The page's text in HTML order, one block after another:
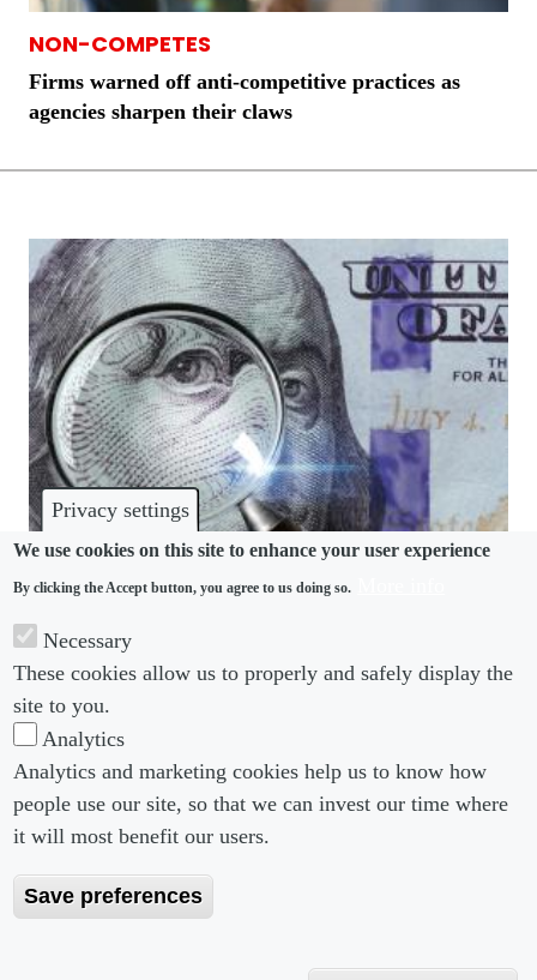
Privacy settings
We use cookies on this site to enhance your user experience
By clicking the Accept button, you agree to us doing so.
Necessary
These cookies allow us to properly and safely display the
site to you.
Analytics
Analytics and marketing cookies help us to know how
people use our site, so that we can invest our time where
it will most benefit our users.
Save preferences
NON-COMPETES
Firms warned off anti-competitive practices as
agencies sharpen their claws
When it comes to pay transparency initiatives, the
devil is in the detail
Footer menu
About us
Editorial Guidelines
Footer Menu 2
Copyright 2026 Portobello Legal Media. All right